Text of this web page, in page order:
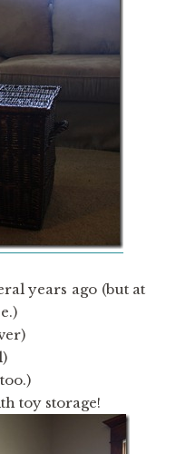
years ago (but at
toy storage!